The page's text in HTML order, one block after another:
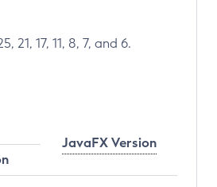
17, 11, 8, 7, and 6.
JavaFX Version